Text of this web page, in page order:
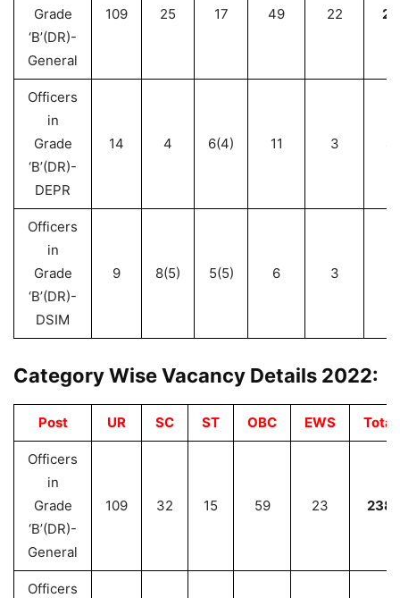
Grade
‘B’(DR)-
General
109 25 17 49 22
Officers
in
Grade
‘B’(DR)-
DEPR
14 4 6(4) 11 3
Officers
in
Grade
‘B’(DR)-
DSIM
9 8(5) 5(5) 6 3
Category Wise Vacancy Details 2022:
Post UR SC ST OBC EWS Total
Officers
in
Grade
‘B’(DR)-
General
109 32 15 59 23 238
Officers